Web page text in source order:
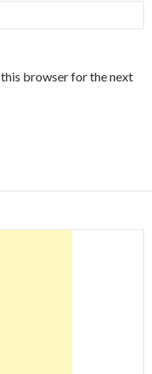
this browser for the next